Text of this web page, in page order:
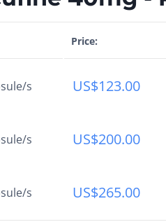
Price:
s US$123.00
s US$200.00
s US$265.00